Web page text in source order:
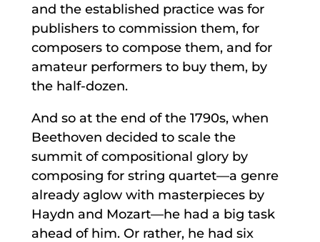
and the established practice was for
publishers to commission them, for
composers to compose them, and for
amateur performers to buy them, by
the half-dozen.
And so at the end of the 1790s, when
Beethoven decided to scale the
summit of compositional glory by
composing for string quartet—a genre
already aglow with masterpieces by
Haydn and Mozart—he had a big task
ahead of him. Or rather, he had six